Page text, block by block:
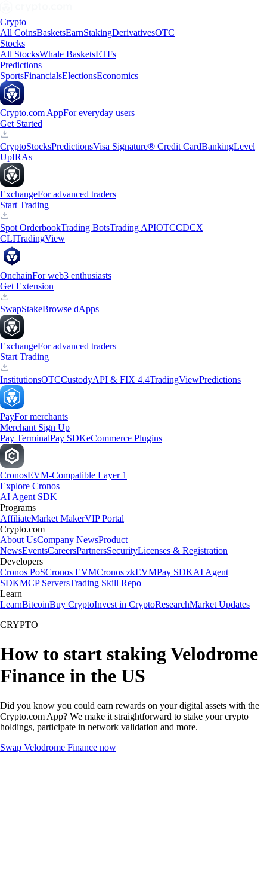
Crypto
All CoinsBasketsEarnStakingDerivativesOTC
Stocks
All StocksWhale BasketsETFs
Predictions
SportsFinancialsElectionsEconomics
Crypto.com AppFor everyday users
Get Started
CryptoStocksPredictionsVisa Signature® Credit CardBankingLevel
UpIRAs
ExchangeFor advanced traders
Start Trading
Spot OrderbookTrading BotsTrading APIOTCCDCX
CLITradingView
OnchainFor web3 enthusiasts
Get Extension
SwapStakeBrowse dApps
ExchangeFor advanced traders
Start Trading
InstitutionsOTCCustodyAPI & FIX 4.4TradingViewPredictions
PayFor merchants
Merchant Sign Up
Pay TerminalPay SDKeCommerce Plugins
CronosEVM-Compatible Layer 1
Explore Cronos
AI Agent SDK
Programs
AffiliateMarket MakerVIP Portal
Crypto.com
About UsCompany NewsProduct
NewsEventsCareersPartnersSecurityLicenses & Registration
Developers
Cronos PoSCronos EVMCronos zkEVMPay SDKAI Agent
SDKMCP ServersTrading Skill Repo
Learn
LearnBitcoinBuy CryptoInvest in CryptoResearchMarket Updates
CRYPTO
How to start staking Velodrome
Finance in the US
Did you know you could earn rewards on your digital assets with the
Crypto.com App? We make it straightforward to stake your crypto
holdings, participate in network validation and more.
Swap Velodrome Finance now